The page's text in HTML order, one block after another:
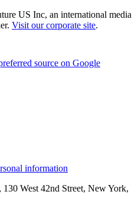
US Inc, an international media
Visit our corporate site.
source on Google
information
West 42nd Street, New York,